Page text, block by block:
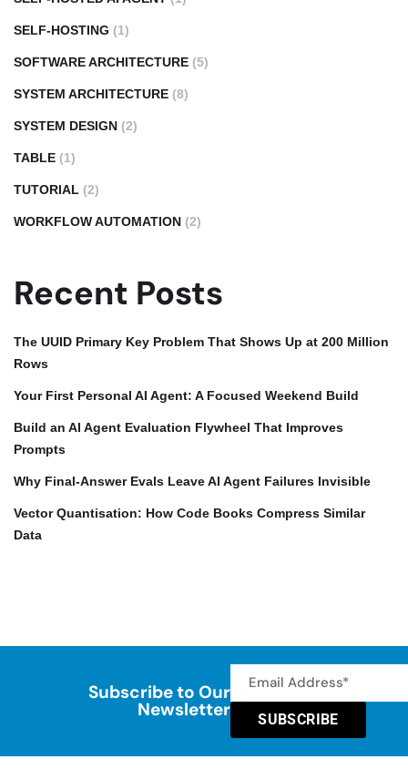
SELF-HOSTING (1)
SOFTWARE ARCHITECTURE (5)
SYSTEM ARCHITECTURE (8)
SYSTEM DESIGN (2)
TABLE (1)
TUTORIAL (2)
WORKFLOW AUTOMATION (2)
Recent Posts
The UUID Primary Key Problem That Shows Up at 200 Million
Rows
Your First Personal AI Agent: A Focused Weekend Build
Build an AI Agent Evaluation Flywheel That Improves
Prompts
Why Final-Answer Evals Leave AI Agent Failures Invisible
Vector Quantisation: How Code Books Compress Similar
Data
Subscribe to Our
Newsletter SUBSCRIBE